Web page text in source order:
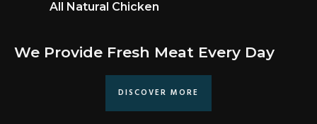
All Natural Chicken
We Provide Fresh Meat Every Day
DISCOVER MORE